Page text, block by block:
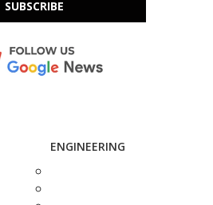
SUBSCRIBE
ENGINEERING